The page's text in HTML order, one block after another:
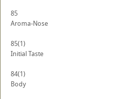
85
Aroma-Nose
85(1)
Initial Taste
84(1)
Body